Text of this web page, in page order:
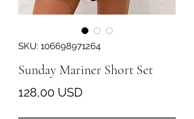
SKU: 106698971264
Sunday Mariner Short Set
128,00 USDPrezzo